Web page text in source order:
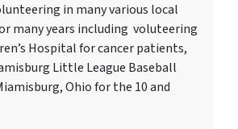
in many various local
many years including voluteering
Hospital for cancer patients,
Little League Baseball
Ohio for the 10 and